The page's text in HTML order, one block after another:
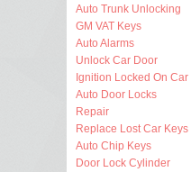
Auto Trunk Unlocking
GM VAT Keys
Auto Alarms
Unlock Car Door
Ignition Locked On Car
Auto Door Locks
Repair
Replace Lost Car Keys
Auto Chip Keys
Door Lock Cylinder